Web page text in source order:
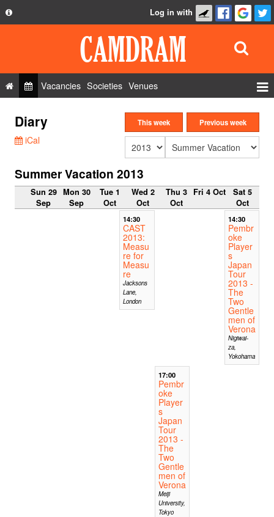
Privacy Policy
FAQ
Contact Us
Log in with
Vacancies Societies Venues
Roles
Show Admin
Diary
iCal
This week Previous week
Summer Vacation 2013
Sun 29
Sep
Mon 30
Sep
Tue 1
Oct
Wed 2
Oct
Thu 3
Oct
Fri 4 Oct
Sat 5
Oct
14:30
CAST
2013:
Measu
re for
Measu
re
Jacksons
Lane,
London
14:30
Pembr
oke
Player
s
Japan
Tour
2013 -
The
Two
Gentle
men of
Verona
Nigiwai-
za,
Yokohama
17:00
Pembr
oke
Player
s
Japan
Tour
2013 -
The
Two
Gentle
men of
Verona
Meiji
University,
Tokyo